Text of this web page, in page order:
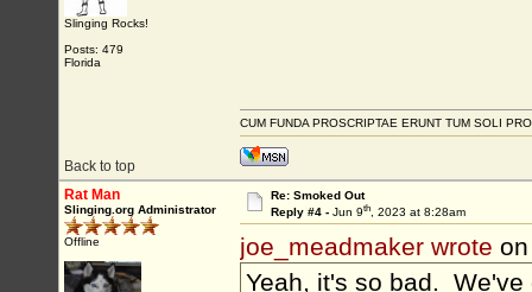
Slinging Rocks!
Posts: 479
Florida
Back to top
CUM FUNDA PROSCRIPTAE ERUNT TUM SOLI
Rat Man
Slinging.org Administrator
Offline
Re: Smoked Out
Reply #4 - Jun 9th, 2023 at 8:28am
joe_meadmaker wrote
Yeah, it's so bad. We've